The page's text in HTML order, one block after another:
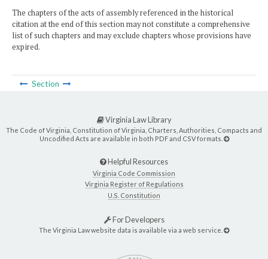
The chapters of the acts of assembly referenced in the historical
citation at the end of this section may not constitute a comprehensive
list of such chapters and may exclude chapters whose provisions have
expired.
Section
Virginia Law Library
The Code of Virginia, Constitution of Virginia, Charters, Authorities, Compacts and
Uncodified Acts are available in both PDF and CSV formats.
Helpful Resources
Virginia Code Commission
Virginia Register of Regulations
U.S. Constitution
For Developers
The Virginia Law website data is available via a web service.